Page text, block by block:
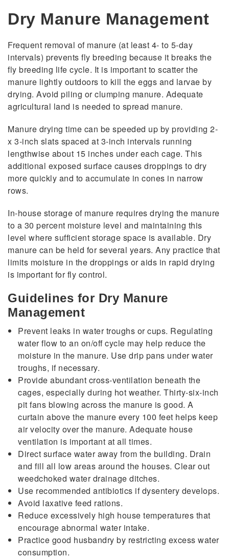
Dry Manure Management
Frequent removal of manure (at least 4- to 5-day
intervals) prevents fly breeding because it breaks the
fly breeding life cycle. It is important to scatter the
manure lightly outdoors to kill the eggs and larvae by
drying. Avoid piling or clumping manure. Adequate
agricultural land is needed to spread manure.
Manure drying time can be speeded up by providing 2-
x 3-inch slats spaced at 3-inch intervals running
lengthwise about 15 inches under each cage. This
additional exposed surface causes droppings to dry
more quickly and to accumulate in cones in narrow
rows.
In-house storage of manure requires drying the manure
to a 30 percent moisture level and maintaining this
level where sufficient storage space is available. Dry
manure can be held for several years. Any practice that
limits moisture in the droppings or aids in rapid drying
is important for fly control.
Guidelines for Dry Manure
Management
Prevent leaks in water troughs or cups. Regulating
water flow to an on/off cycle may help reduce the
moisture in the manure. Use drip pans under water
troughs, if necessary.
Provide abundant cross-ventilation beneath the
cages, especially during hot weather. Thirty-six-inch
pit fans blowing across the manure is good. A
curtain above the manure every 100 feet helps keep
air velocity over the manure. Adequate house
ventilation is important at all times.
Direct surface water away from the building. Drain
and fill all low areas around the houses. Clear out
weedchoked water drainage ditches.
Use recommended antibiotics if dysentery develops.
Avoid laxative feed rations.
Reduce excessively high house temperatures that
encourage abnormal water intake.
Practice good husbandry by restricting excess water
consumption.